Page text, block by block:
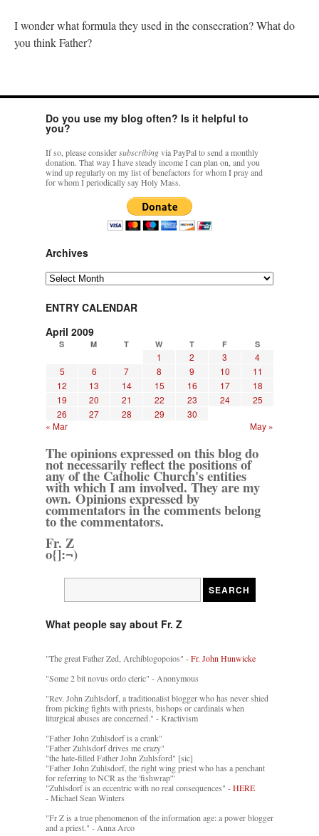
I wonder what formula they used in the consecration? What do
you think Father?
Do you use my blog often? Is it helpful to
you?
If so, please considersubscribingvia PayPal to send a monthly
donation. That way I have steady income I can plan on, and you
wind up regularly on my list of benefactors for whom I pray and
for whom I periodically say Holy Mass.
Archives
Archives
ENTRY CALENDAR
April 2009
S M T W T F S
1 2 3
4
5
6 7 8 9 10
11
12
13 14 15 16 17
18
19
20 21 22 23 24
25
26
27 28 29
30
« Mar
May »
The opinions expressed on this blog do
not necessarily reflect the positions of
any of the Catholic Church's entities
with which I am involved. They are my
own. Opinions expressed by
commentators in the comments belong
to the commentators.
Fr. Z
o{]:¬)
What people say about Fr. Z
"The great Father Zed, Archiblogopoios" -Fr. John Hunwicke
"Some 2 bit novus ordo cleric" - Anonymous
"Rev. John Zuhlsdorf, a traditionalist blogger who has never shied
from picking fights with priests, bishops or cardinals when
liturgical abuses are concerned." - Kractivism
"Father John Zuhlsdorf is a crank"
"Father Zuhlsdorf drives me crazy"
"the hate-filled Father John Zuhlsford" [sic]
"Father John Zuhlsdorf, the right wing priest who has a penchant
for referring to NCR as the 'fishwrap'"
"Zuhlsdorf is an eccentric with no real consequences" -HERE
- Michael Sean Winters
"Fr Z is a true phenomenon of the information age: a power blogger
and a priest." - Anna Arco